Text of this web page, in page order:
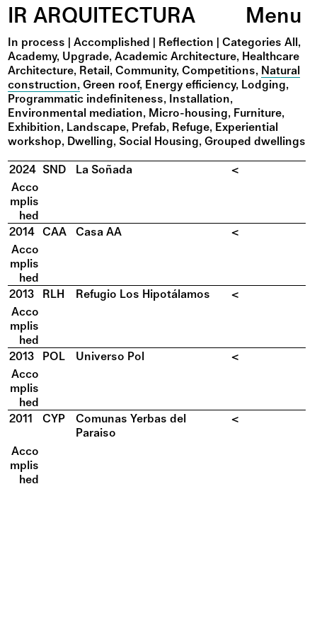
IR ARQUITECTURA Menu
In process | Accomplished | Reflection | Categories All
Academy Upgrade Academic Architecture Healthcare
Architecture Retail Community Competitions Natural
construction Green roof Energy efficiency Lodging
Programmatic indefiniteness Installation
Environmental mediation Micro-housing Furniture
Exhibition Landscape Prefab Refuge Experiential
workshop Dwelling Social Housing Grouped dwellings
2024 SND La Soñada
<
Acco
mplis
hed
2014 CAA Casa AA
<
Acco
mplis
hed
2013
RLH Refugio Los Hipotálamos
<
Acco
mplis
hed
2013
POL Universo Pol
<
Acco
mplis
hed
2011
CYP
Comunas Yerbas del
Paraiso
<
Acco
mplis
hed